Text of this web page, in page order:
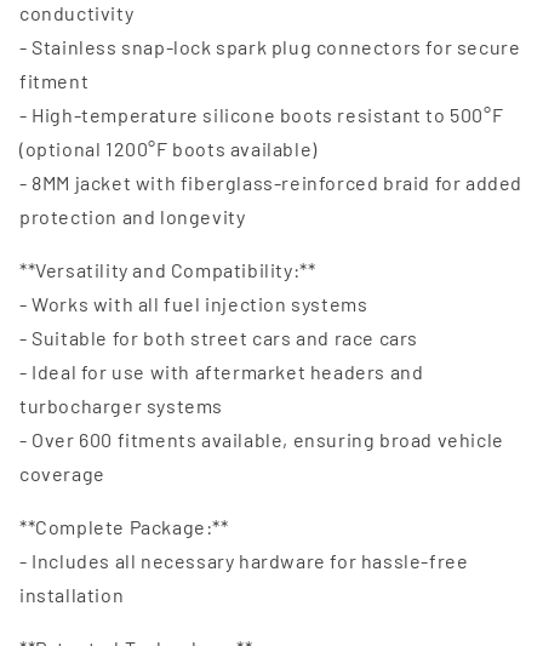
conductivity
- Stainless snap-lock spark plug connectors for secure
fitment
- High-temperature silicone boots resistant to 500°F
(optional 1200°F boots available)
- 8MM jacket with fiberglass-reinforced braid for added
protection and longevity
**Versatility and Compatibility:**
- Works with all fuel injection systems
- Suitable for both street cars and race cars
- Ideal for use with aftermarket headers and
turbocharger systems
- Over 600 fitments available, ensuring broad vehicle
coverage
**Complete Package:**
- Includes all necessary hardware for hassle-free
installation